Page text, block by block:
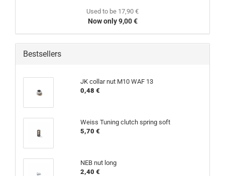
Used to be 17,90 €
Now only 9,00 €
Bestsellers
JK collar nut M10 WAF 13
0,48 €
Weiss Tuning clutch spring soft
5,70 €
NEB nut long
2,40 €